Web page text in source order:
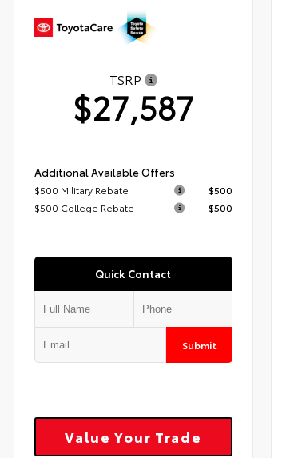
TSRP
$27,587
Additional Available Offers
$500 Military Rebate
$500
$500 College Rebate
$500
Quick Contact
Submit
Value Your Trade